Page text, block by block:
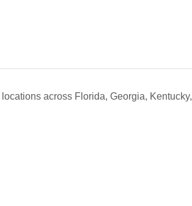
across Florida, Georgia, Kentucky,